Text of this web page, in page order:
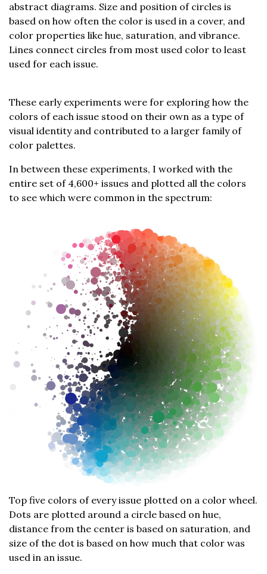
abstract diagrams. Size and position of circles is
based on how often the color is used in a cover, and
color properties like hue, saturation, and vibrance.
Lines connect circles from most used color to least
used for each issue.
These early experiments were for exploring how the
colors of each issue stood on their own as a type of
visual identity and contributed to a larger family of
color palettes.
In between these experiments, I worked with the
entire set of 4,600+ issues and plotted all the colors
to see which were common in the spectrum:
Top five colors of every issue plotted on a color wheel.
Dots are plotted around a circle based on hue,
distance from the center is based on saturation, and
size of the dot is based on how much that color was
used in an issue.